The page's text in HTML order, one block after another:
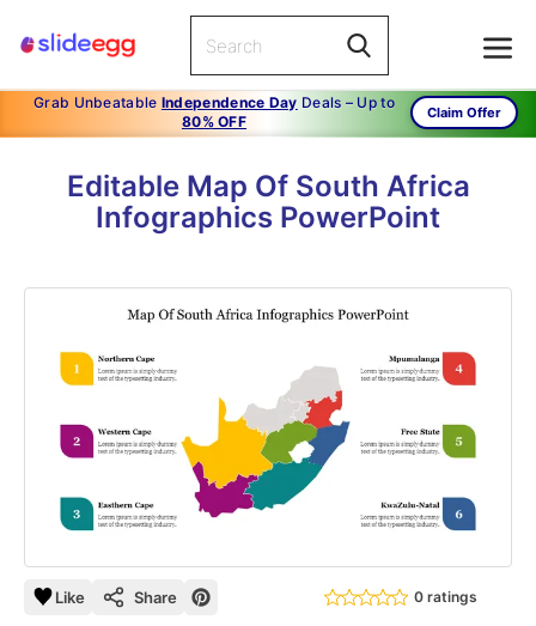
Grab Unbeatable Independence Day Deals – Up to
80% OFF
Claim Offer
Editable Map Of South Africa
Infographics PowerPoint
Like Share 0 ratings